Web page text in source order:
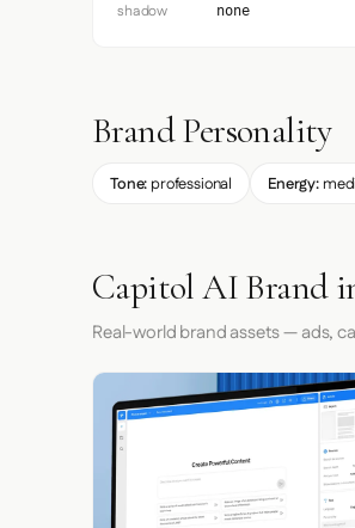
shadow none
Brand Personality
Tone: professional Energy:
Capitol AI Brand
Real-world brand assets — ads,